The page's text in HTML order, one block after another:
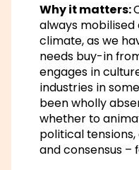
Why it matters:
always
climate, as we
needs buy-in
engages in
industries in
been wholly
whether to
political
and consensus –